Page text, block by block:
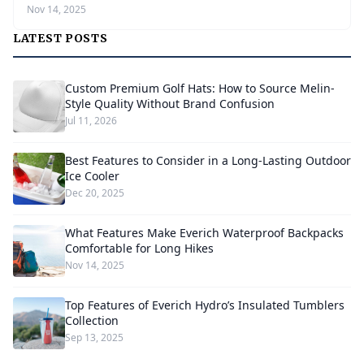
Nov 14, 2025
LATEST POSTS
Custom Premium Golf Hats: How to Source Melin-
Style Quality Without Brand Confusion
Jul 11, 2026
Best Features to Consider in a Long-Lasting Outdoor
Ice Cooler
Dec 20, 2025
What Features Make Everich Waterproof Backpacks
Comfortable for Long Hikes
Nov 14, 2025
Top Features of Everich Hydro’s Insulated Tumblers
Collection
Sep 13, 2025